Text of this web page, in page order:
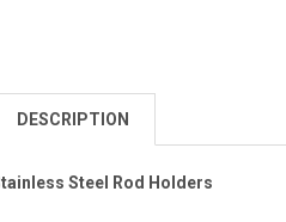
DESCRIPTION
Steel Rod Holders